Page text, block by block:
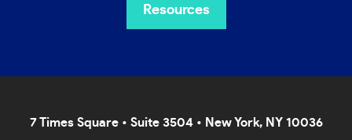
Resources
7 Times Square • Suite 3504 • New York, NY 10036